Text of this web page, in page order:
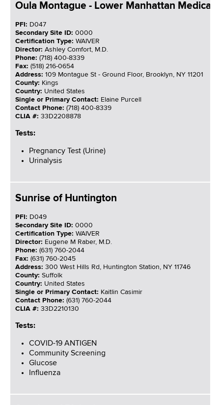
Oula Montague - Lower Manhattan Medical
PFI: D047
Secondary Site ID: 0000
Certification Type: WAIVER
Director: Ashley Comfort, M.D.
Phone: (718) 400-8339
Fax: (518) 216-0654
Address: 109 Montague St - Ground Floor, Brooklyn, NY 11201
County: Kings
Country: United States
Single or Primary Contact: Elaine Purcell
Contact Phone: (718) 400-8339
CLIA #: 33D2208878
Tests:
Pregnancy Test (Urine)
Urinalysis
Sunrise of Huntington
PFI: D049
Secondary Site ID: 0000
Certification Type: WAIVER
Director: Eugene M Raber, M.D.
Phone: (631) 760-2044
Fax: (631) 760-2045
Address: 300 West Hills Rd, Huntington Station, NY 11746
County: Suffolk
Country: United States
Single or Primary Contact: Kaitlin Casimir
Contact Phone: (631) 760-2044
CLIA #: 33D2210130
Tests:
COVID-19 ANTIGEN
Community Screening
Glucose
Influenza